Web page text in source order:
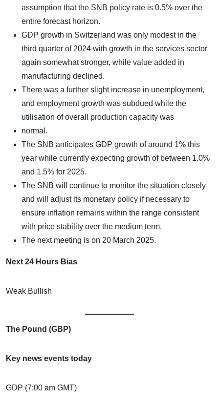
assumption that the SNB policy rate is 0.5% over the
entire forecast horizon.
GDP growth in Switzerland was only modest in the
third quarter of 2024 with growth in the services sector
again somewhat stronger, while value added in
manufacturing declined.
There was a further slight increase in unemployment,
and employment growth was subdued while the
utilisation of overall production capacity was
normal.
The SNB anticipates GDP growth of around 1% this
year while currently expecting growth of between 1.0%
and 1.5% for 2025.
The SNB will continue to monitor the situation closely
and will adjust its monetary policy if necessary to
ensure inflation remains within the range consistent
with price stability over the medium term.
The next meeting is on 20 March 2025.
Next 24 Hours Bias
Weak Bullish
The Pound (GBP)
Key news events today
GDP (7:00 am GMT)